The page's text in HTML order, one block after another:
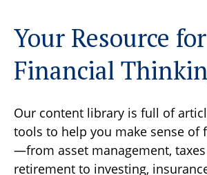
Your Resource
Financial
Our content library is full of
tools to help you make sense of
—from asset management,
retirement to investing,